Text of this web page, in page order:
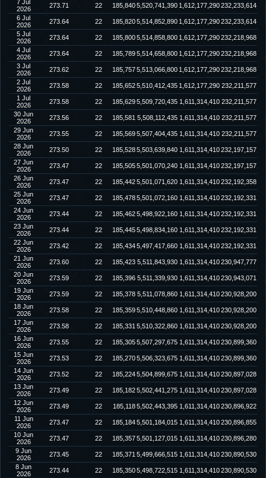
7 Jul
2026
273.71 22 185,8405,520,741,390 1,612,177,290232,233,614
6 Jul
2026
273.64 22 185,8205,514,852,890 1,612,177,290232,233,614
5 Jul
2026
273.64 22 185,8005,514,858,800 1,612,177,290232,218,968
4 Jul
2026
273.64 22 185,7895,514,658,800 1,612,177,290232,218,968
3 Jul
2026
273.62 22 185,7575,513,066,800 1,612,177,290232,218,968
2 Jul
2026
273.58 22 185,6525,510,412,435 1,612,177,290 232,211,577
1 Jul
2026
273.58 22 185,6295,509,720,435 1,611,314,410 232,211,577
30 Jun
2026
273.56 22 185,581 5,508,112,435 1,611,314,410 232,211,577
29 Jun
2026
273.55 22 185,5695,507,404,435 1,611,314,410 232,211,577
28 Jun
2026
273.50 22 185,5285,503,639,840 1,611,314,410232,197,157
27 Jun
2026
273.47 22 185,5055,501,070,240 1,611,314,410232,197,157
26 Jun
2026
273.47 22 185,4425,501,071,620 1,611,314,410232,192,358
25 Jun
2026
273.47 22 185,4785,501,072,160 1,611,314,410232,192,331
24 Jun
2026
273.44 22 185,4625,498,922,160 1,611,314,410232,192,331
23 Jun
2026
273.44 22 185,4455,498,834,160 1,611,314,410232,192,331
22 Jun
2026
273.42 22 185,4345,497,417,660 1,611,314,410232,192,331
21 Jun
2026
273.60 22 185,423 5,511,843,930 1,611,314,410230,947,777
20 Jun
2026
273.59 22 185,396 5,511,339,930 1,611,314,410230,943,071
19 Jun
2026
273.59 22 185,378 5,511,078,860 1,611,314,410230,928,200
18 Jun
2026
273.58 22 185,3595,510,448,860 1,611,314,410230,928,200
17 Jun
2026
273.58 22 185,331 5,510,322,860 1,611,314,410230,928,200
16 Jun
2026
273.55 22 185,3055,507,297,675 1,611,314,410230,899,360
15 Jun
2026
273.53 22 185,2705,506,323,675 1,611,314,410230,899,360
14 Jun
2026
273.52 22 185,2245,504,899,675 1,611,314,410230,897,028
13 Jun
2026
273.49 22 185,1825,502,441,275 1,611,314,410230,897,028
12 Jun
2026
273.49 22 185,1185,502,443,395 1,611,314,410230,896,922
11 Jun
2026
273.47 22 185,1845,501,184,015 1,611,314,410230,896,855
10 Jun
2026
273.47 22 185,3575,501,127,015 1,611,314,410230,896,280
9 Jun
2026
273.45 22 185,371 5,499,666,515 1,611,314,410230,890,530
8 Jun
2026
273.44 22 185,3505,498,722,515 1,611,314,410230,890,530